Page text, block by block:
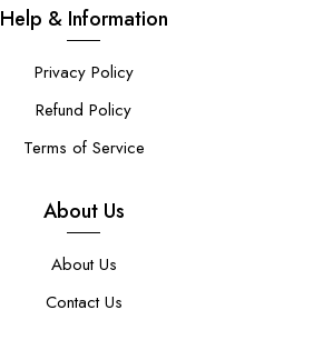
Help & Information
Privacy Policy
Refund Policy
Terms of Service
About Us
About Us
Contact Us